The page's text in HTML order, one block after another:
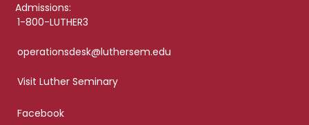
Admissions:
1-800-LUTHER3
operationsdesk@luthersem.edu
Visit Luther Seminary
Facebook